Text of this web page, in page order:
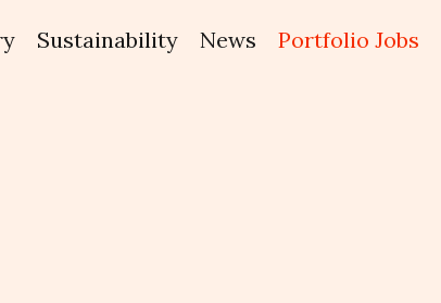
Sustainability News Portfolio Jobs